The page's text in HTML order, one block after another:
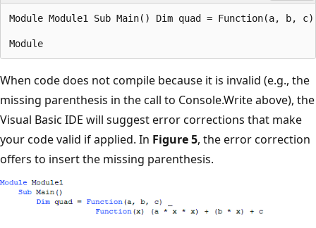
Module Module1 Sub Main() Dim quad = Function(a,
When code does not compile because it is invalid (e.g., the
missing parenthesis in the call to Console.Write above), the
Visual Basic IDE will suggest error corrections that make
your code valid if applied. In Figure 5, the error correction
offers to insert the missing parenthesis.